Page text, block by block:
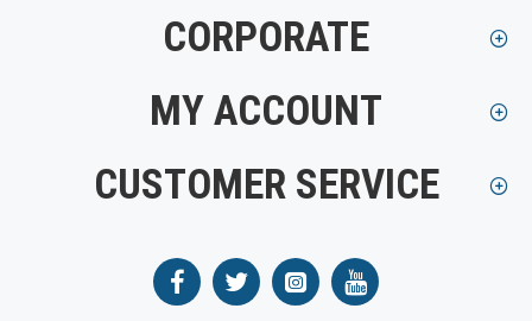
CORPORATE
MY ACCOUNT
CUSTOMER SERVICE